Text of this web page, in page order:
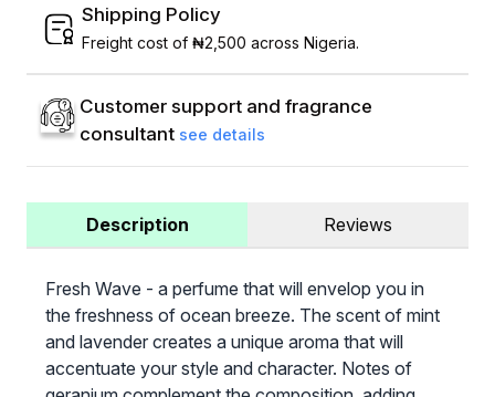
Shipping Policy
Freight cost of ₦2,500 across Nigeria.
Customer support and fragrance
consultant see details
Description Reviews
Fresh Wave - a perfume that will envelop you in
the freshness of ocean breeze. The scent of mint
and lavender creates a unique aroma that will
accentuate your style and character. Notes of